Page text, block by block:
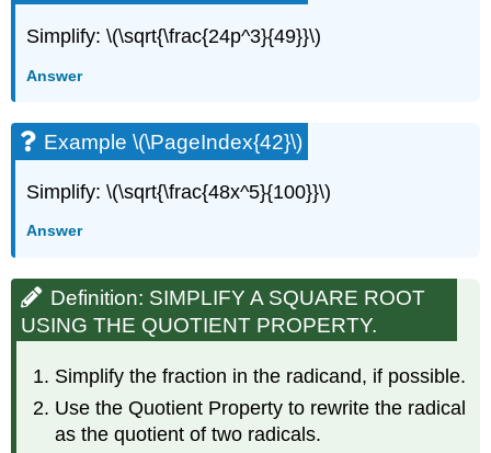
Simplify: \(\sqrt{\frac{24p^3}{49}}\)
Answer
Example \(\PageIndex{42}\)
Simplify: \(\sqrt{\frac{48x^5}{100}}\)
Answer
Definition: SIMPLIFY A SQUARE ROOT
USING THE QUOTIENT PROPERTY.
Simplify the fraction in the radicand, if possible.
Use the Quotient Property to rewrite the radical
as the quotient of two radicals.